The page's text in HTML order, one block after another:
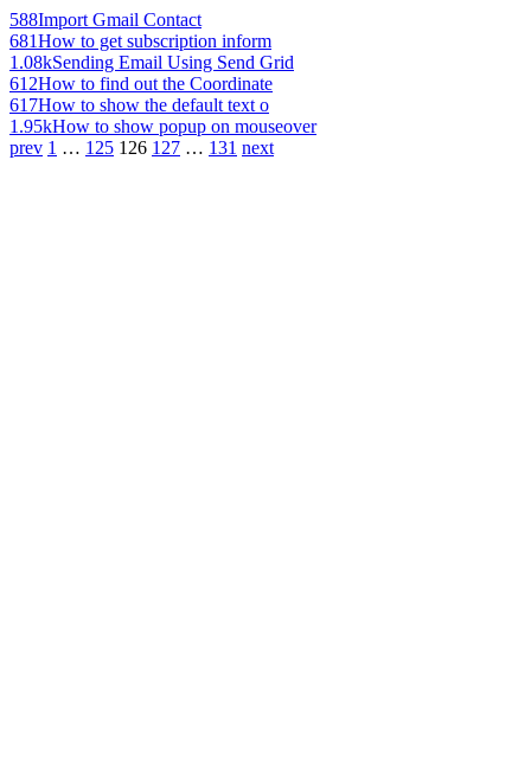
588Import Gmail Contact
681How to get subscription inform
1.08kSending Email Using Send Grid
612How to find out the Coordinate
617How to show the default text o
1.95kHow to show popup on mouseover
prev 1 … 125 126 127 … 131 next